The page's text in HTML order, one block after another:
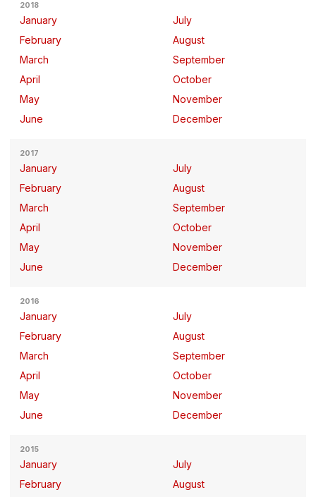
2018
January
February
March
April
May
June
July
August
September
October
November
December
2017
January
February
March
April
May
June
July
August
September
October
November
December
2016
January
February
March
April
May
June
July
August
September
October
November
December
2015
January
February
July
August